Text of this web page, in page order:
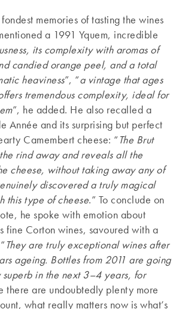
memories of tasting the wines
a 1991 Yquem, incredible
its complexity with aromas of
candied orange peel, and a total
heaviness”, “a vintage that ages
tremendous complexity, ideal for
”, he added. He also recalled a
Année and its surprising but perfect
Camembert cheese: “The Brut
rind away and reveals all the
cheese, without taking away any of
discovered a truly magical
this type of cheese.” To conclude on
he spoke with emotion about
fine Corton wines, savoured with a
They are truly exceptional wines after
ageing. Bottles from 2011 are going
in the next 3–4 years, for
there are undoubtedly plenty more
what really matters now is what’s